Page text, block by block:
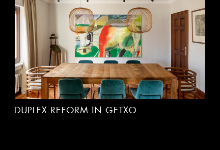
DUPLEX REFORM IN GETXO